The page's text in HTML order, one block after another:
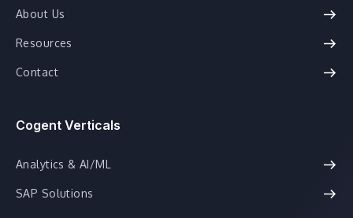
About Us
Resources
Contact
Cogent Verticals
Analytics & AI/ML
SAP Solutions